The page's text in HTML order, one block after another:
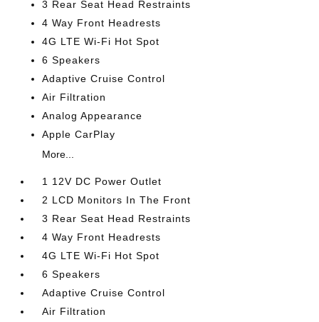
3 Rear Seat Head Restraints
4 Way Front Headrests
4G LTE Wi-Fi Hot Spot
6 Speakers
Adaptive Cruise Control
Air Filtration
Analog Appearance
Apple CarPlay
More...
1 12V DC Power Outlet
2 LCD Monitors In The Front
3 Rear Seat Head Restraints
4 Way Front Headrests
4G LTE Wi-Fi Hot Spot
6 Speakers
Adaptive Cruise Control
Air Filtration